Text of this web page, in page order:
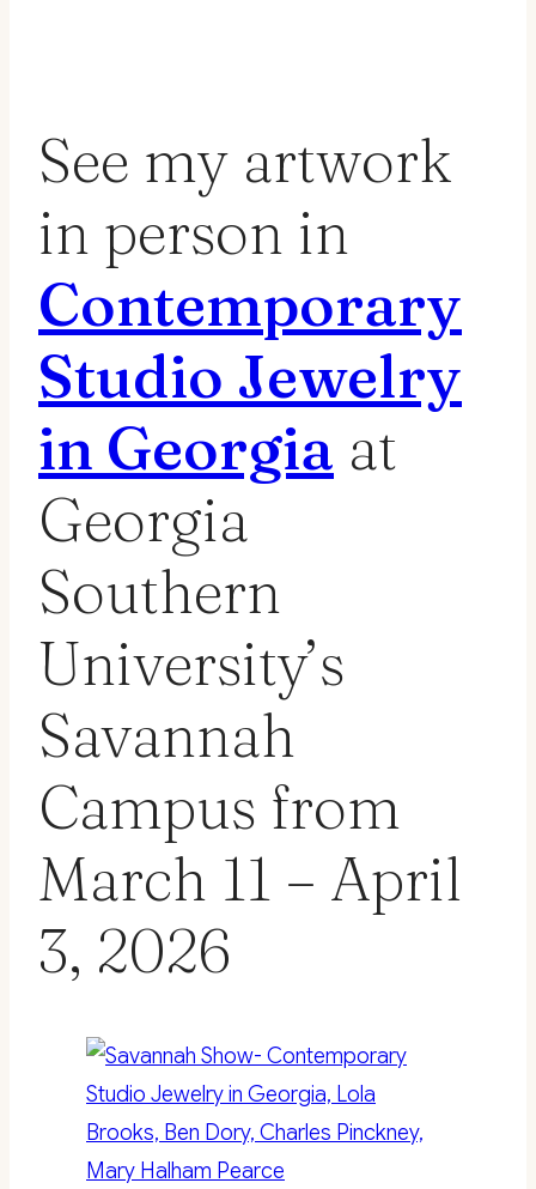
See my artwork
in person in
Contemporary
Studio Jewelry
in Georgia at
Georgia
Southern
University’s
Savannah
Campus from
March 11 – April
3, 2026